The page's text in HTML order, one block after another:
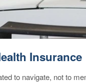
Insurance
to navigate, not to